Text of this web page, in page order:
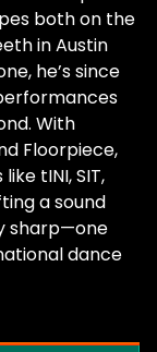
both on the
in Austin
he’s since
With
Floorpiece,
tINI, SIT,
a sound
sharp—one
dance